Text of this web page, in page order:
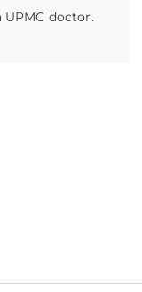
UPMC doctor.